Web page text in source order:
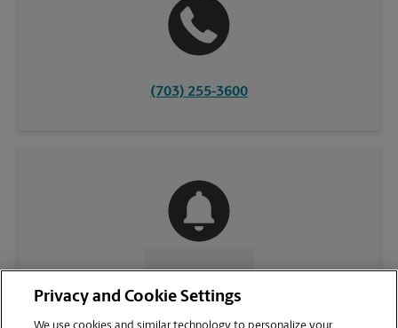
(703) 255-3600
CONTACT US
Privacy and Cookie Settings